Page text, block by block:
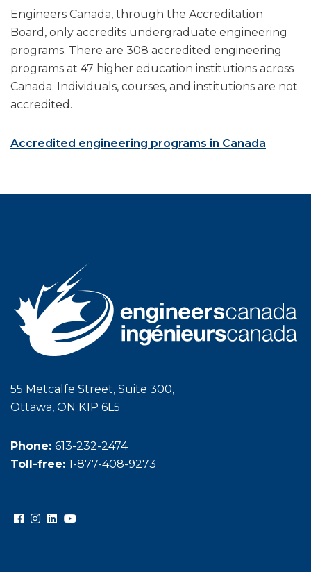
Engineers Canada, through the Accreditation
Board, only accredits undergraduate engineering
programs. There are 308 accredited engineering
programs at 47 higher education institutions across
Canada. Individuals, courses, and institutions are not
accredited.
Accredited engineering programs in Canada
55 Metcalfe Street, Suite 300,
Ottawa, ON K1P 6L5
Phone: 613-232-2474
Toll-free: 1-877-408-9273